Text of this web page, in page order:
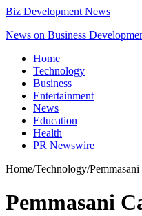
Biz Development News
News on Business
Home
Technology
Business
Entertainment
News
Education
Health
PR Newswire
Home/Technology/
Pemmasani